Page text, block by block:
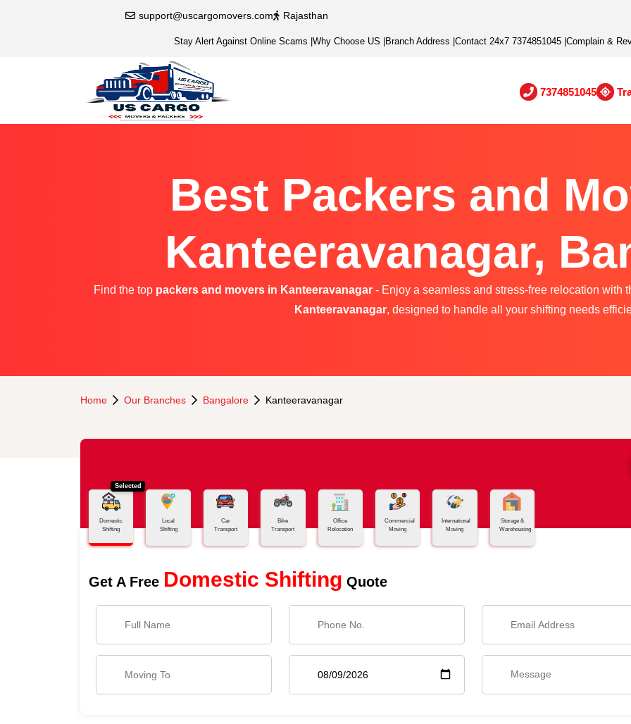
support@uscargomovers.com Rajasthan
Stay Alert Against Online Scams Why Choose US Branch Address Contact 24x7 7374851045 Complain &
7374851045
Best Packers and
Kanteeravanagar,
Find the top packers and movers in Kanteeravanagar- Enjoy a seamless and stress-free relocation with
Kanteeravanagar, designed to handle all your shifting needs
Home Our Branches Bangalore Kanteeravanagar
Selected
Domestic
Shifting
Local
Shifting
Car
Transport
Bike
Transport
Office
Relocation
Commercial
Moving
International
Moving
Storage &
Warehousing
Get A Free Domestic Shifting Quote